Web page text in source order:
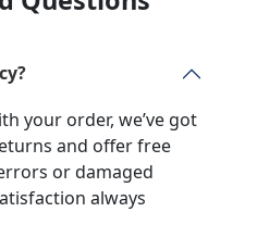
your order, we’ve got
and offer free
or damaged
always